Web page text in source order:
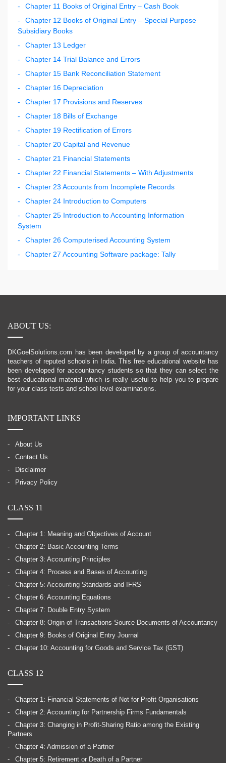
Chapter 11 Books of Original Entry – Cash Book
Chapter 12 Books of Original Entry – Special Purpose
Subsidiary Books
Chapter 13 Ledger
Chapter 14 Trial Balance and Errors
Chapter 15 Bank Reconciliation Statement
Chapter 16 Depreciation
Chapter 17 Provisions and Reserves
Chapter 18 Bills of Exchange
Chapter 19 Rectification of Errors
Chapter 20 Capital and Revenue
Chapter 21 Financial Statements
Chapter 22 Financial Statements – With Adjustments
Chapter 23 Accounts from Incomplete Records
Chapter 24 Introduction to Computers
Chapter 25 Introduction to Accounting Information
System
Chapter 26 Computerised Accounting System
Chapter 27 Accounting Software package: Tally
ABOUT US:
DKGoelSolutions.com has been developed by a group of accountancy
teachers of reputed schools in India. This free educational website has
been developed for accountancy students so that they can select the
best educational material which is really useful to help you to prepare
for your class tests and school level examinations.
IMPORTANT LINKS
About Us
Contact Us
Disclaimer
Privacy Policy
CLASS 11
Chapter 1: Meaning and Objectives of Account
Chapter 2: Basic Accounting Terms
Chapter 3: Accounting Principles
Chapter 4: Process and Bases of Accounting
Chapter 5: Accounting Standards and IFRS
Chapter 6: Accounting Equations
Chapter 7: Double Entry System
Chapter 8: Origin of Transactions Source Documents of Accountancy
Chapter 9: Books of Original Entry Journal
Chapter 10: Accounting for Goods and Service Tax (GST)
CLASS 12
Chapter 1: Financial Statements of Not for Profit Organisations
Chapter 2: Accounting for Partnership Firms Fundamentals
Chapter 3: Changing in Profit-Sharing Ratio among the Existing
Partners
Chapter 4: Admission of a Partner
Chapter 5: Retirement or Death of a Partner